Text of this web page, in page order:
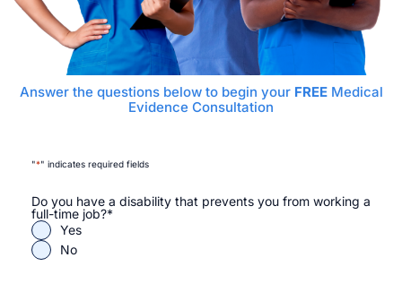
Answer the questions below to begin your FREEMedical
Evidence Consultation
"*" indicates required fields
Do you have a disability that prevents you from working a
full-time job?*
Yes
No